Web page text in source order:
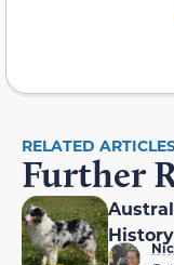
RELATED
Further